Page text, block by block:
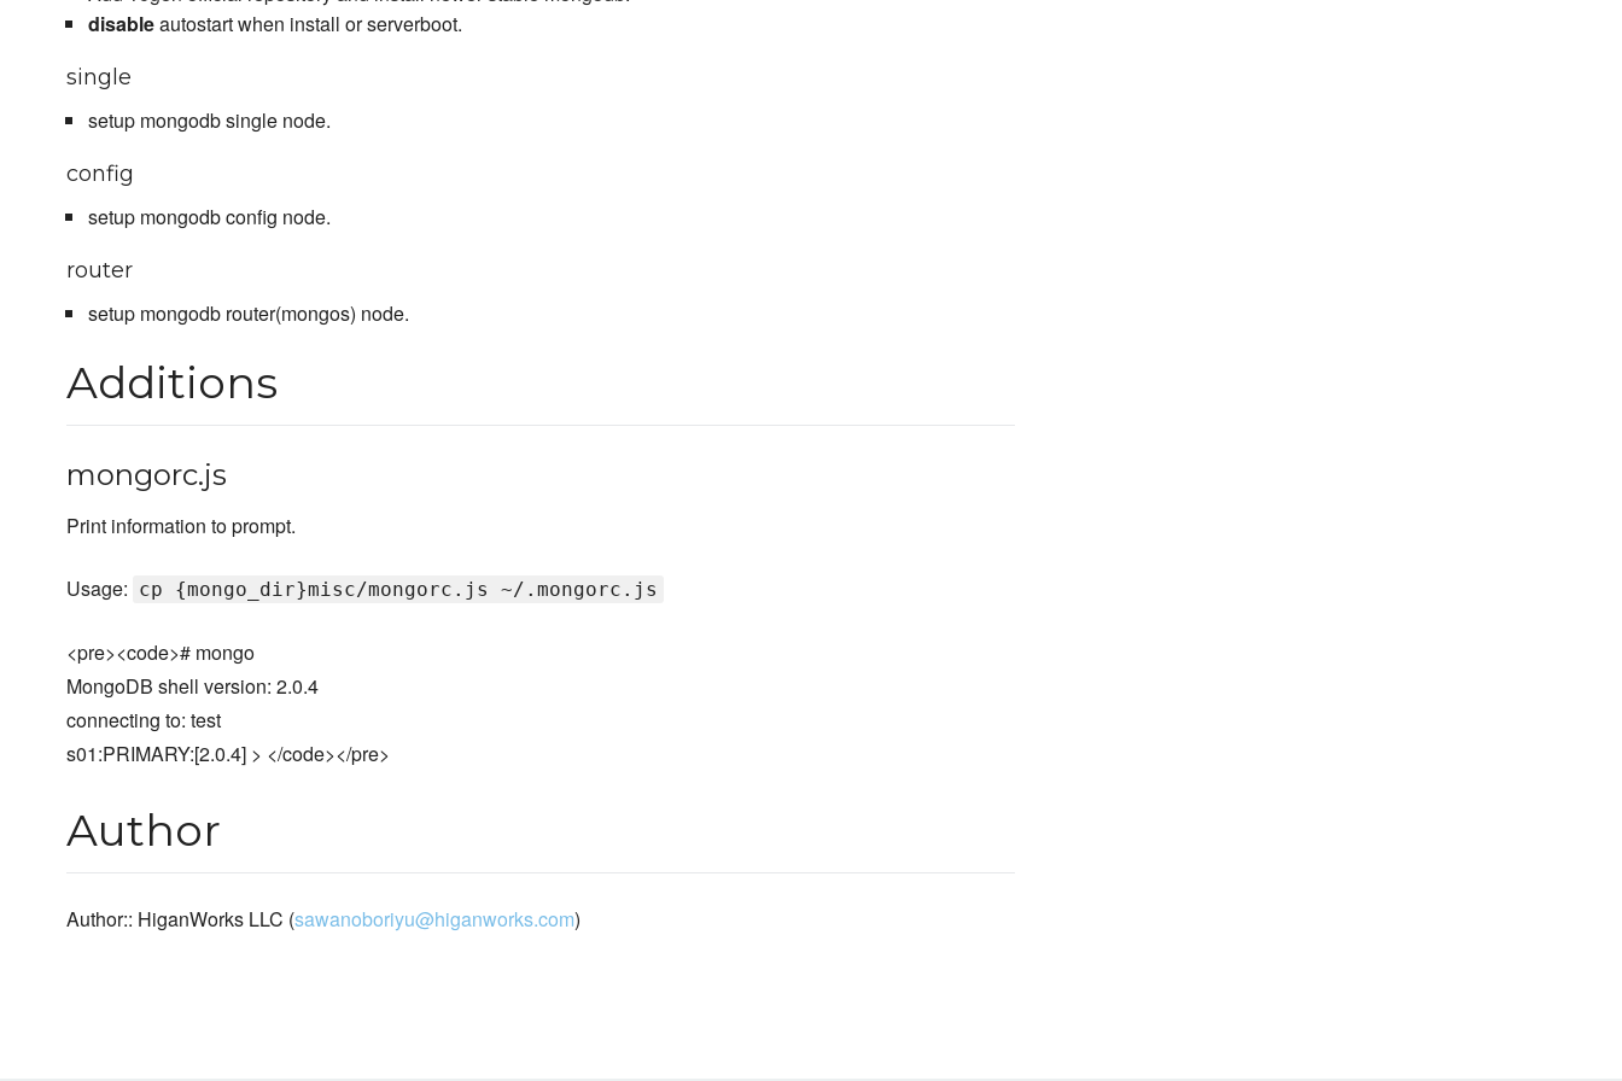
disableautostart when install or serverboot.
single
setup mongodb single node.
config
setup mongodb config node.
router
setup mongodb router(mongos) node.
Additions
mongorc.js
Print information to prompt.
Usage: cp {mongo_dir}misc/mongorc.js ~/.mongorc.js
<pre><code># mongo
MongoDB shell version: 2.0.4
connecting to: test
s01:PRIMARY:[2.0.4] > </code></pre>
Author
Author:: HiganWorks LLC (sawanoboriyu@higanworks.com)